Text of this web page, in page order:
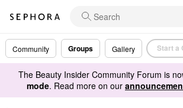
Community Groups Gallery Start a
The Beauty Insider Community Forum is
mode. Read more on our